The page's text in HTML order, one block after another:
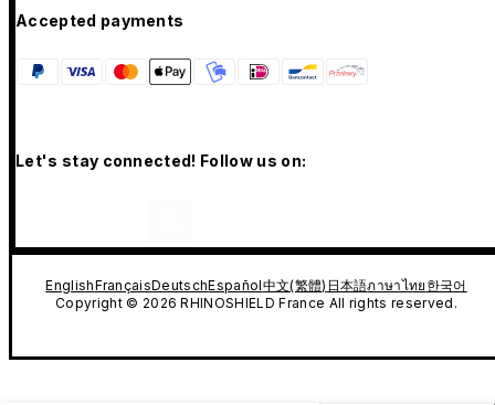
Accepted payments
Let's stay connected! Follow us on:
EnglishFrançaisDeutschEspañol中文(繁體) 日本語ภาษาไทย 한국어
Copyright © 2026 RHINOSHIELD France All rights reserved.